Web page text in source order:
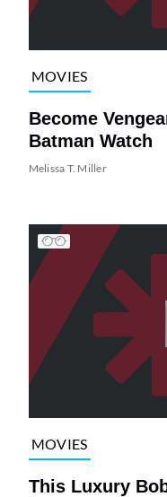
MOVIES
Become
Batman Watch
Melissa T. Miller
MOVIES
This Luxury